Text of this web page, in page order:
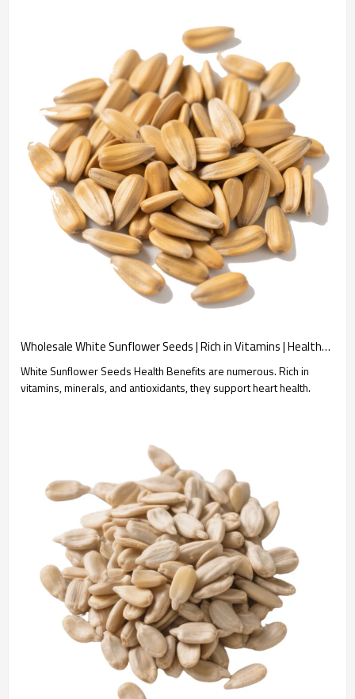
Wholesale White Sunflower Seeds | Rich in Vitamins | Healthy Snack Option | B2B Bulk Orders
White Sunflower Seeds Health Benefits are numerous. Rich in
vitamins, minerals, and antioxidants, they support heart health.